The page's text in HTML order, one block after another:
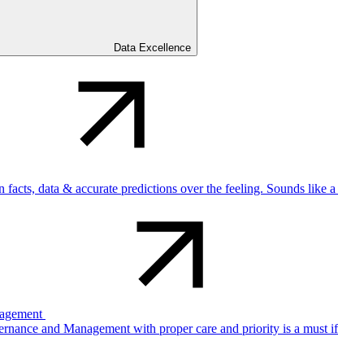
Data Excellence
facts, data & accurate predictions over the feeling. Sounds like
and Management with proper care and priority is a